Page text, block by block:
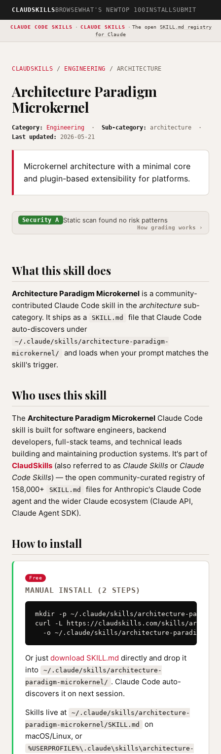
CLAUDSKILLS BROWSEWHAT'S NEWTOP 100INSTALLSUBMIT
CLAUDE CODE SKILLS · CLAUDE SKILLS · The open SKILL.md registry
for Claude
CLAUDSKILLS / ENGINEERING / ARCHITECTURE
Architecture Paradigm
Microkernel
Category: Engineering · Sub-category:
architecture ·
Last updated:
2026-05-21
Microkernel architecture with a minimal core
and plugin-based extensibility for platforms.
Security A Static scan found no risk patterns
How grading works ›
What this skill does
Architecture Paradigm Microkernel is a community-
contributed Claude Code skill in the architecture sub-
category. It ships as a
SKILL.md
file that Claude Code
auto-discovers under
~/.claude/skills/architecture-paradigm-
microkernel/
and loads when your prompt matches the
skill's trigger.
Who uses this skill
The Architecture Paradigm Microkernel Claude Code
skill is built for software engineers, backend
developers, full-stack teams, and technical leads
building and maintaining production systems. It's part of
ClaudSkills (also referred to as Claude Skills or Claude
Code Skills) — the open community-curated registry of
158,000+
SKILL.md
files for Anthropic's Claude Code
agent and the wider Claude ecosystem (Claude API,
Claude Agent SDK).
How to install
Free
MANUAL INSTALL (2 STEPS)
mkdir -p ~/.claude/skills/architecture-
curl -L https://claudskills.com/skills/
-o ~/.claude/skills/architecture-paradigm-
Or just download SKILL.md directly and drop it
into
~/.claude/skills/architecture-
paradigm-microkernel/ . Claude Code auto-
discovers it on next session.
Skills live at
~/.claude/skills/architecture-
paradigm-microkernel/SKILL.md
on
macOS/Linux, or
%USERPROFILE%\.claude\skills\architecture-